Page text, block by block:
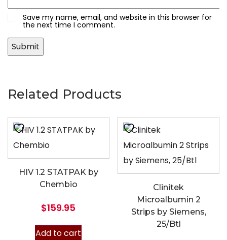
Save my name, email, and website in this browser for
the next time I comment.
Related Products
HIV 1.2 STATPAK by
Chembio
$159.95
Add to cart
Clinitek
Microalbumin 2
Strips by Siemens,
25/Btl